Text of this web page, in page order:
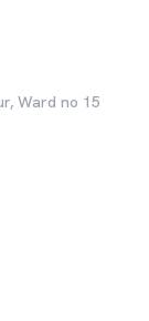
Ward no 15